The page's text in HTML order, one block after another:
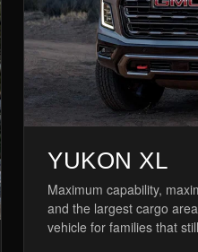
YUKON XL
Maximum capability,
and the largest cargo
vehicle for families that